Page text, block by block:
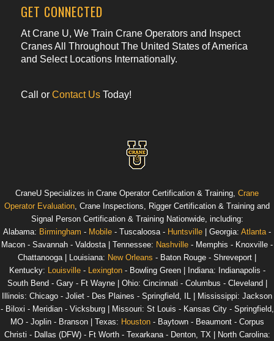
GET CONNECTED
At Crane U, We Train Crane Operators and Inspect
Cranes All Throughout The United States of America
and Select Locations Internationally.
Call or Contact UsToday!
CraneU Specializes in Crane Operator Certification & Training, Crane
Operator Evaluation, Crane Inspections, Rigger Certification & Training and
Signal Person Certification & Training Nationwide, including:
Alabama: Birmingham - Mobile - Tuscaloosa - Huntsville Georgia: Atlanta-
Macon - Savannah - Valdosta | Tennessee: Nashville - Memphis - Knoxville -
Chattanooga |
Louisiana: New Orleans - Baton Rouge - Shreveport |
Kentucky: Louisville- Lexington- Bowling Green | Indiana: Indianapolis -
South Bend - Gary - Ft Wayne | Ohio: Cincinnati - Columbus - Cleveland |
Illinois: Chicago - Joliet - Des Plaines - Springfield, IL | Mississippi: Jackson
- Biloxi - Meridian - Vicksburg |
Missouri: St Louis - Kansas City - Springfield,
MO - Joplin - Branson | Texas: Houston- Baytown - Beaumont - Corpus
Christi - Dallas (DFW) - Ft Worth - Texarkana - Denton, TX |
North Carolina: